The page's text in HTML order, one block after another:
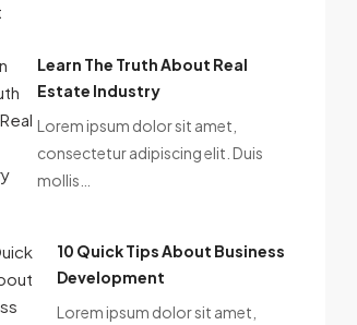
Learn The Truth About Real
Estate Industry
Lorem ipsum dolor sit amet,
consectetur adipiscing elit. Duis
mollis…
10 Quick Tips About Business
Development
Lorem ipsum dolor sit amet,